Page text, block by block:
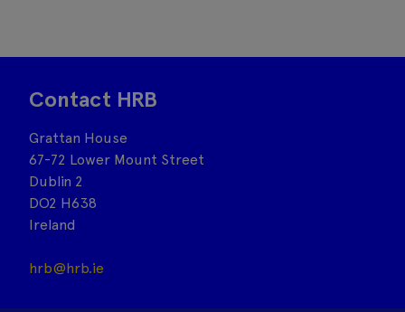
Contact HRB
Grattan House
67-72 Lower Mount Street
Dublin 2
DO2 H638
Ireland
hrb@hrb.ie